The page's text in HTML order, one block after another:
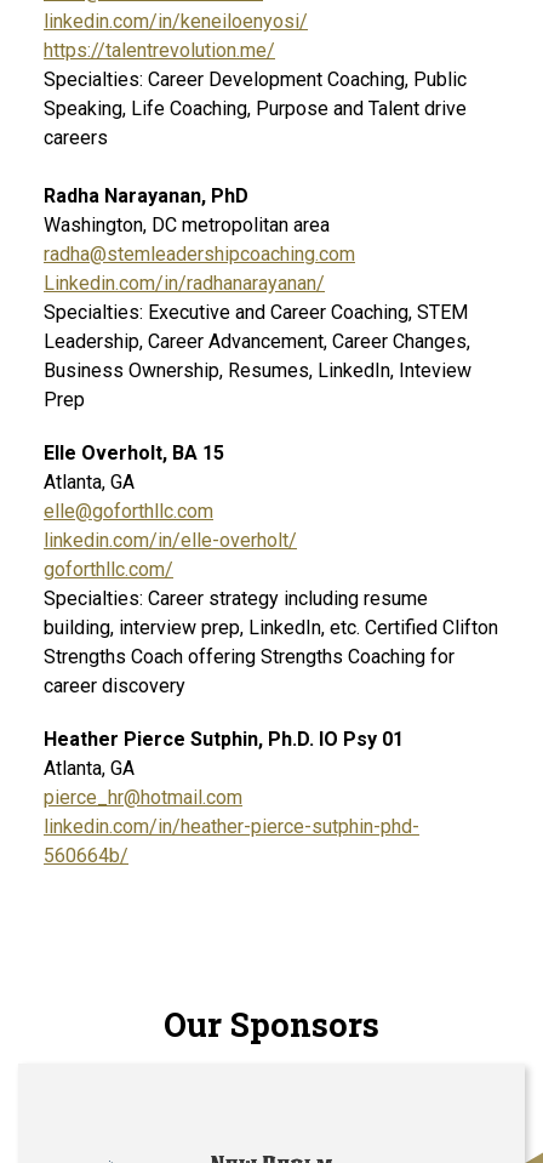
linkedin.com/in/keneiloenyosi/
https://talentrevolution.me/
Specialties: Career Development Coaching, Public
Speaking, Life Coaching, Purpose and Talent drive
careers
Radha Narayanan, PhD
Washington, DC metropolitan area
radha@stemleadershipcoaching.com
Linkedin.com/in/radhanarayanan/
Specialties: Executive and Career Coaching, STEM
Leadership, Career Advancement, Career Changes,
Business Ownership, Resumes, LinkedIn, Inteview
Prep
Elle Overholt, BA 15
Atlanta, GA
elle@goforthllc.com
linkedin.com/in/elle-overholt/
goforthllc.com/
Specialties: Career strategy including resume
building, interview prep, LinkedIn, etc. Certified Clifton
Strengths Coach offering Strengths Coaching for
career discovery
Heather Pierce Sutphin, Ph.D. IO Psy 01
Atlanta, GA
pierce_hr@hotmail.com
linkedin.com/in/heather-pierce-sutphin-phd-
560664b/
Our Sponsors